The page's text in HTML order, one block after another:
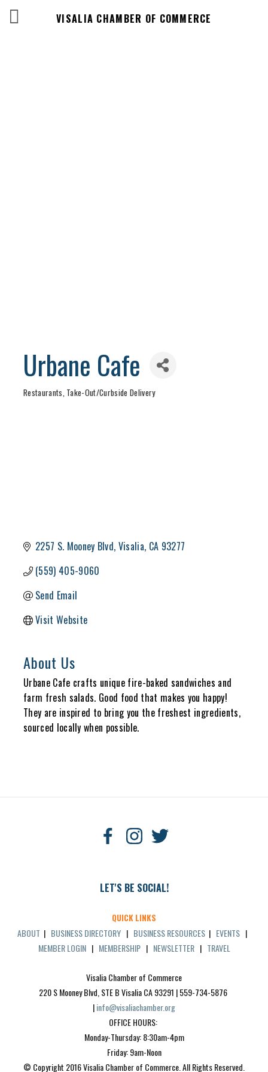
VISALIA CHAMBER OF COMMERCE
Urbane Cafe
Restaurants Take-Out/Curbside Delivery
2257 S. Mooney Blvd Visalia CA 93277
(559) 405-9060
Send Email
Visit Website
About Us
Urbane Cafe crafts unique fire-baked sandwiches and
farm fresh salads. Good food that makes you happy!
They are inspired to bring you the freshest ingredients,
sourced locally when possible.
LET'S BE SOCIAL!
QUICK LINKS
ABOUT | BUSINESS DIRECTORY | BUSINESS RESOURCES | EVENTS |
MEMBER LOGIN| MEMBERSHIP| NEWSLETTER| TRAVEL
Visalia Chamber of Commerce
220 S Mooney Blvd, STE B Visalia CA 93291 | 559-734-5876
| info@visaliachamber.org
OFFICE HOURS:
Monday-Thursday: 8:30am-4pm
Friday: 9am-Noon
© Copyright 2016 Visalia Chamber of Commerce. All Rights Reserved.